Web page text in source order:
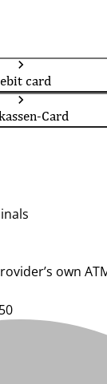
card
Card
own